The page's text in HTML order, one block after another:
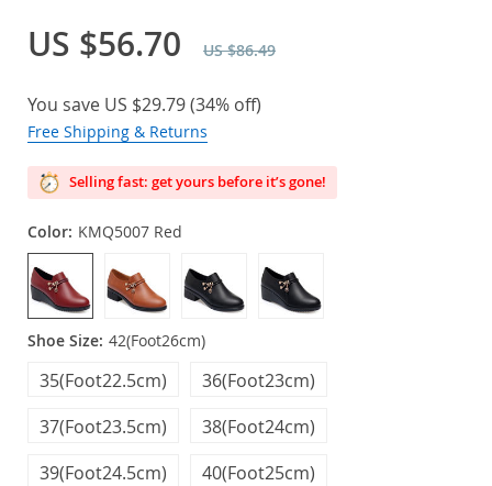
US $56.70 US $86.49
You save US $29.79(34% off)
Free Shipping & Returns
Selling fast: get yours before it’s gone!
Color: KMQ5007 Red
Shoe Size: 42(Foot26cm)
37(Foot23.5cm)
36(Foot23cm)
35(Foot22.5cm)
40(Foot25cm)
39(Foot24.5cm)
38(Foot24cm)